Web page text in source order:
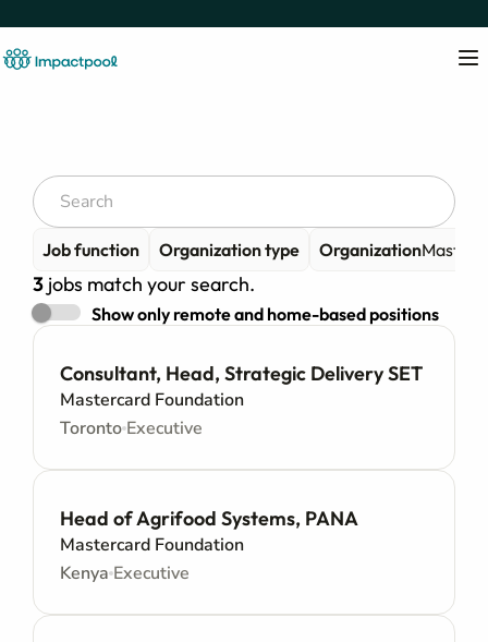
Job function Organization type Organization
3 jobs match your search.
Show only remote and home-based positions
Consultant, Head, Strategic Delivery SET
Mastercard Foundation
Toronto Executive
Head of Agrifood Systems, PANA
Mastercard Foundation
Kenya Executive